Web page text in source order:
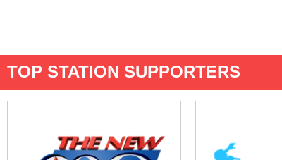
TOP STATION SUPPORTERS